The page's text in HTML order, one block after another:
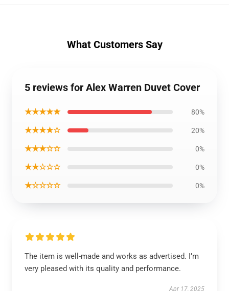
What Customers Say
5 reviews for Alex Warren Duvet Cover
★★★★★ 80%
★★★★☆ 20%
★★★☆☆ 0%
★★☆☆☆ 0%
★☆☆☆☆ 0%
The item is well-made and works as advertised. I’m
very pleased with its quality and performance.
Apr 17, 2025